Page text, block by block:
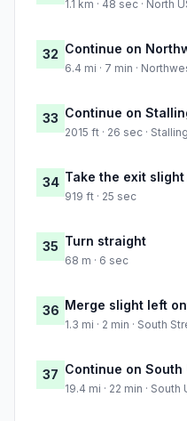
1.1 km · 48 sec · North
32 Continue on
6.4 mi · 7 min ·
33 Continue on
2015 ft · 26 sec ·
34 Take the exit
919 ft · 25 sec
35 Turn straight
68 m · 6 sec
36 Merge slight left
1.3 mi · 2 min · South
37 Continue on South
19.4 mi · 22 min ·